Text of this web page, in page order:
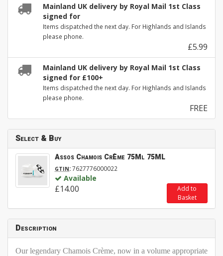
Mainland UK delivery by Royal Mail 1st Class
signed for
Items dispatched the next day. For Highlands and Islands
please phone.
£5.99
Mainland UK delivery by Royal Mail 1st Class
signed for £100+
Items dispatched the next day. For Highlands and Islands
please phone.
FREE
Select & Buy
Assos Chamois CrÈme 75Ml 75ML
GTIN:7627776000022
Available
£14.00
Add to
Basket
Description
Our legendary Chamois Crème, now in a volume appropriate